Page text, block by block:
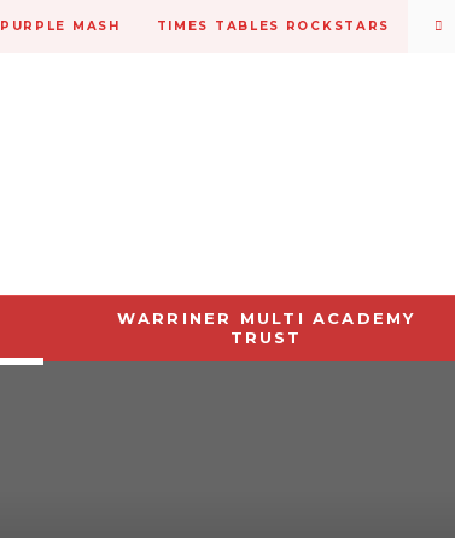
WARRINER MULTI ACADEMY
TRUST
PURPLE MASH TIMES TABLES ROCKSTARS